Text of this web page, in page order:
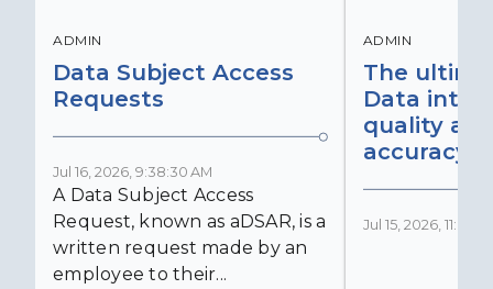
ADMIN
Data Subject Access
Requests
Jul 16, 2026, 9:38:30 AM
A Data Subject Access
Request, known as aDSAR, is a
written request made by an
employee to their...
ADMIN
The
Data
quality
accuracy
Jul 15, 2026,